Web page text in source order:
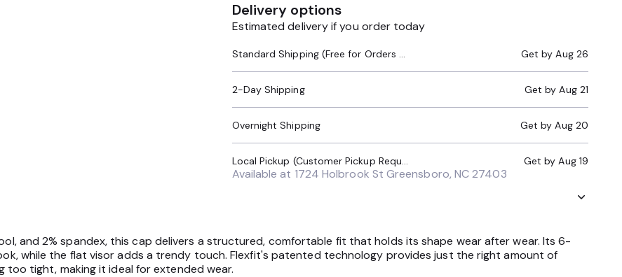
Delivery options
Estimated delivery if you order today
Standard Shipping (Free for Orders $200+) Get byAug 26
2-Day Shipping Get byAug 21
Overnight Shipping Get byAug 20
Local Pickup (Customer Pickup Required) Get byAug 19
Available at 1724 Holbrook St Greensboro, NC 27403
and 2% spandex, this cap delivers a structured, comfortable fit that holds its shape wear after wear. Its 6-
while the flat visor adds a trendy touch. Flexfit's patented technology provides just the right amount of
tight, making it ideal for extended wear.